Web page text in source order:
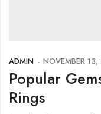
ADMIN NOVEMBER
Popular
Rings